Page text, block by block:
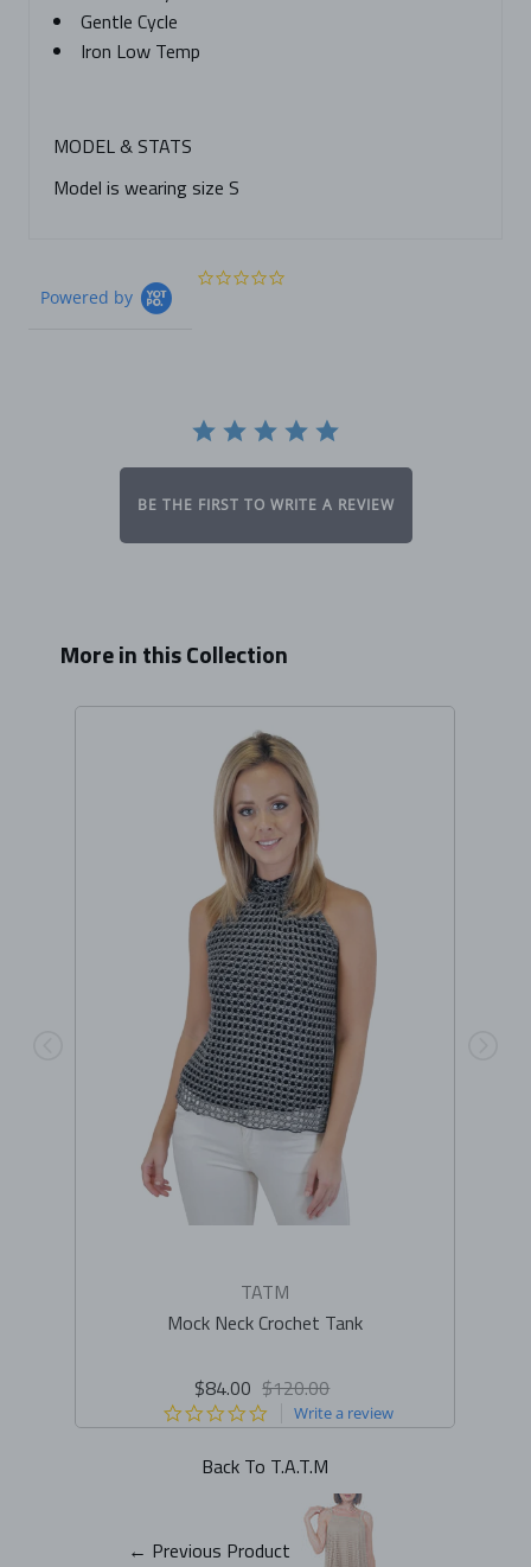
Gentle Cycle
Iron Low Temp
MODEL & STATS
Model is wearing size S
Powered by
BE THE FIRST TO WRITE A REVIEW
More in this Collection
TATM
Mock Neck Crochet Tank
$84.00 $120.00
star
Write a review
Back To T.A.T.M
← Previous Product